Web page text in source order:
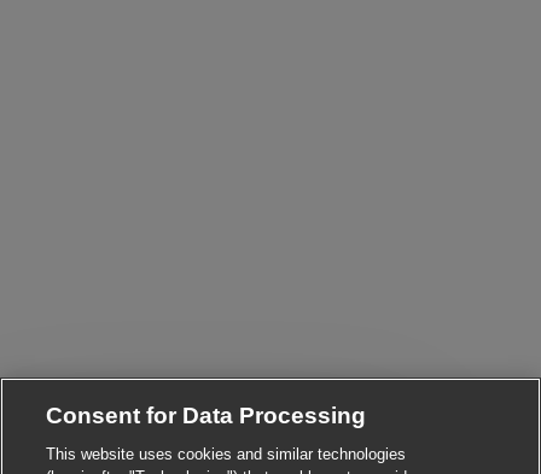
Consent for Data Processing
This website uses cookies and similar technologies